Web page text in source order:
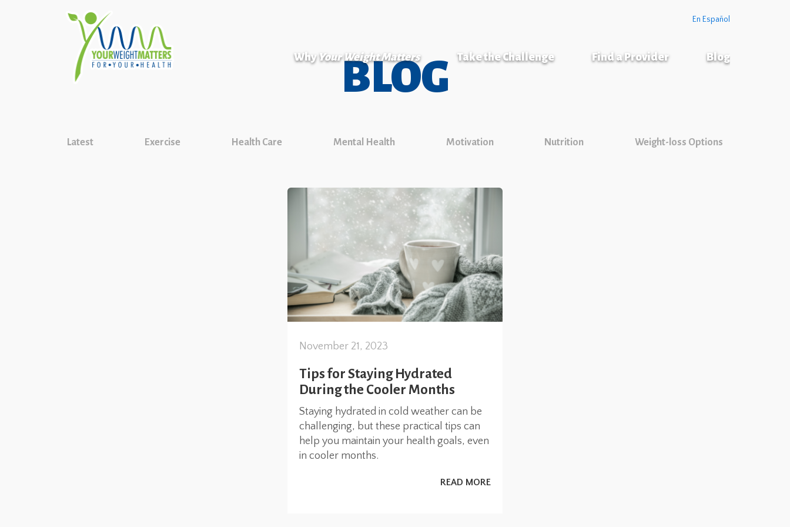
En Español
Why Your Weight Matters Take the Challenge Find a Provider Blog
BLOG
Latest Exercise Health Care Mental Health Motivation Nutrition Weight-loss Options
November 21, 2023
Tips for Staying Hydrated
During the Cooler Months
Staying hydrated in cold weather can be
challenging, but these practical tips can
help you maintain your health goals, even
in cooler months.
READ MORE